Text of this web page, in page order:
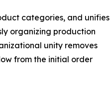
categories, and unifies
organizing production
unity removes
from the initial order